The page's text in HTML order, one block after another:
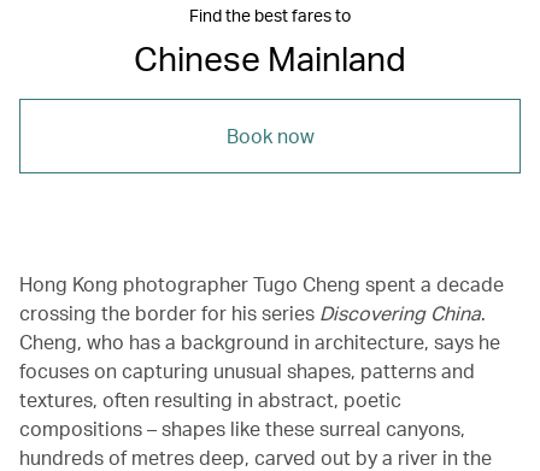
Find the best fares to
Chinese Mainland
Book now
Hong Kong photographer Tugo Cheng spent a decade
crossing the border for his series Discovering China.
Cheng, who has a background in architecture, says he
focuses on capturing unusual shapes, patterns and
textures, often resulting in abstract, poetic
compositions – shapes like these surreal canyons,
hundreds of metres deep, carved out by a river in the